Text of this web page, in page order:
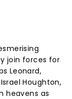
join forces for
Leonard,
Houghton,
heavens as